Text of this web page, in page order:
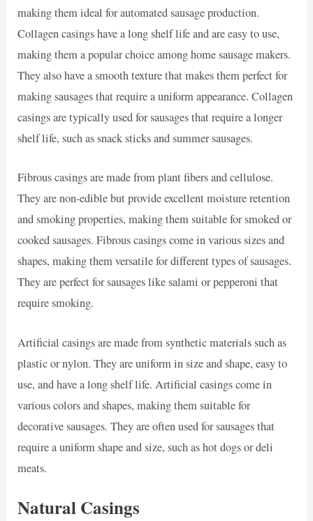
making them ideal for automated sausage production.
Collagen casings have a long shelf life and are easy to use,
making them a popular choice among home sausage makers.
They also have a smooth texture that makes them perfect for
making sausages that require a uniform appearance. Collagen
casings are typically used for sausages that require a longer
shelf life, such as snack sticks and summer sausages.
Fibrous casings are made from plant fibers and cellulose.
They are non-edible but provide excellent moisture retention
and smoking properties, making them suitable for smoked or
cooked sausages. Fibrous casings come in various sizes and
shapes, making them versatile for different types of sausages.
They are perfect for sausages like salami or pepperoni that
require smoking.
Artificial casings are made from synthetic materials such as
plastic or nylon. They are uniform in size and shape, easy to
use, and have a long shelf life. Artificial casings come in
various colors and shapes, making them suitable for
decorative sausages. They are often used for sausages that
require a uniform shape and size, such as hot dogs or deli
meats.
Natural Casings